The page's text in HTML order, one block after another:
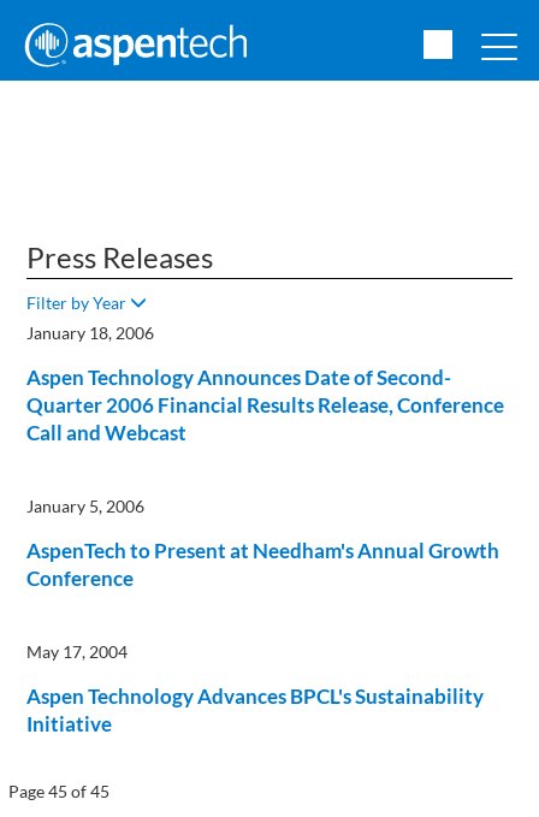
Press Releases
Filter by Year
January 18, 2006
Aspen Technology Announces Date of Second-
Quarter 2006 Financial Results Release, Conference
Call and Webcast
January 5, 2006
AspenTech to Present at Needham's Annual Growth
Conference
May 17, 2004
Aspen Technology Advances BPCL's Sustainability
Initiative
Page 45 of 45